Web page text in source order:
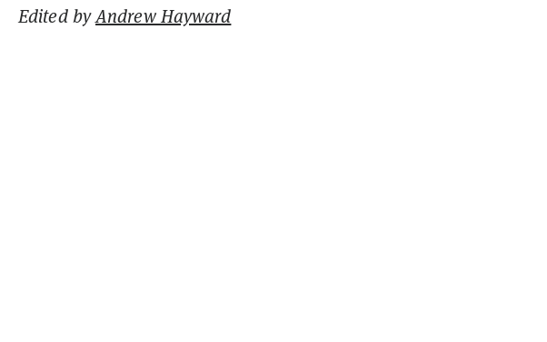
Edited byAndrew Hayward